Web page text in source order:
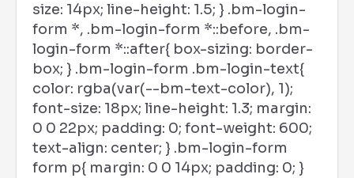
size: 14px; line-height: 1.5; } .bm-login-
form *, .bm-login-form *::before, .bm-
login-form *::after{ box-sizing: border-
box; } .bm-login-form .bm-login-text{
color: rgba(var(--bm-text-color), 1);
font-size: 18px; line-height: 1.3; margin:
0 0 22px; padding: 0; font-weight: 600;
text-align: center; } .bm-login-form
form p{ margin: 0 0 14px; padding: 0; }